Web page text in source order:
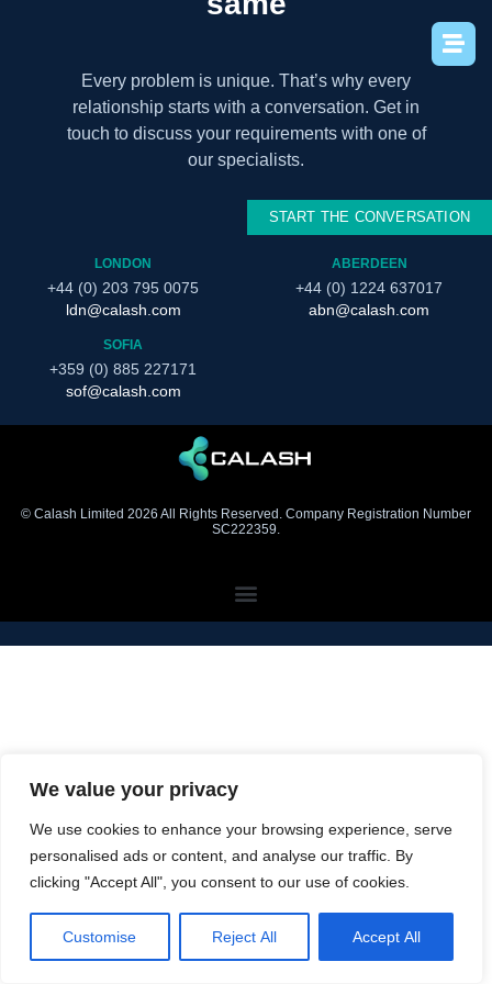
We value your privacy
We use cookies to enhance your browsing experience, serve
personalised ads or content, and analyse our traffic. By
clicking "Accept All", you consent to our use of cookies.
Customise Reject All Accept All
Every problem is unique. That’s why every
relationship starts with a conversation. Get in
touch to discuss your requirements with one of
our specialists.
START THE CONVERSATION
LONDON
+44 (0) 203 795 0075
ldn@calash.com
ABERDEEN
+44 (0) 1224 637017
abn@calash.com
SOFIA
+359 (0) 885 227171
sof@calash.com
© Calash Limited 2026 All Rights Reserved. Company Registration Number
SC222359.